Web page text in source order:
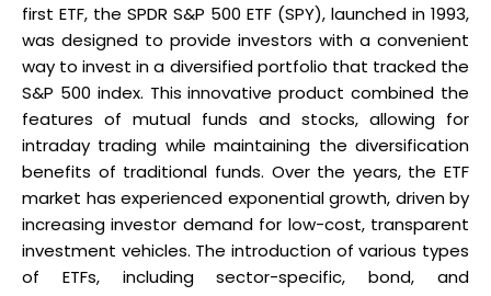
first ETF, the SPDR S&P 500 ETF (SPY), launched in 1993,
was designed to provide investors with a convenient
way to invest in a diversified portfolio that tracked the
S&P 500 index. This innovative product combined the
features of mutual funds and stocks, allowing for
intraday trading while maintaining the diversification
benefits of traditional funds. Over the years, the ETF
market has experienced exponential growth, driven by
increasing investor demand for low-cost, transparent
investment vehicles. The introduction of various types
of ETFs, including sector-specific, bond, and